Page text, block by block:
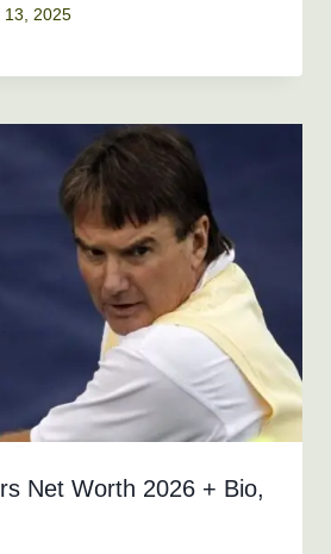
13, 2025
Net Worth 2026 + Bio,